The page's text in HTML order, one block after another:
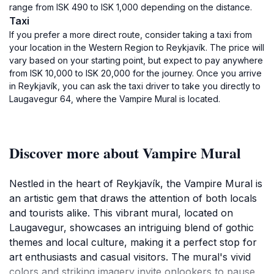
range from ISK 490 to ISK 1,000 depending on the distance.
Taxi
If you prefer a more direct route, consider taking a taxi from
your location in the Western Region to Reykjavík. The price will
vary based on your starting point, but expect to pay anywhere
from ISK 10,000 to ISK 20,000 for the journey. Once you arrive
in Reykjavík, you can ask the taxi driver to take you directly to
Laugavegur 64, where the Vampire Mural is located.
Discover more about Vampire Mural
Nestled in the heart of Reykjavík, the Vampire Mural is
an artistic gem that draws the attention of both locals
and tourists alike. This vibrant mural, located on
Laugavegur, showcases an intriguing blend of gothic
themes and local culture, making it a perfect stop for
art enthusiasts and casual visitors. The mural's vivid
colors and striking imagery invite onlookers to pause